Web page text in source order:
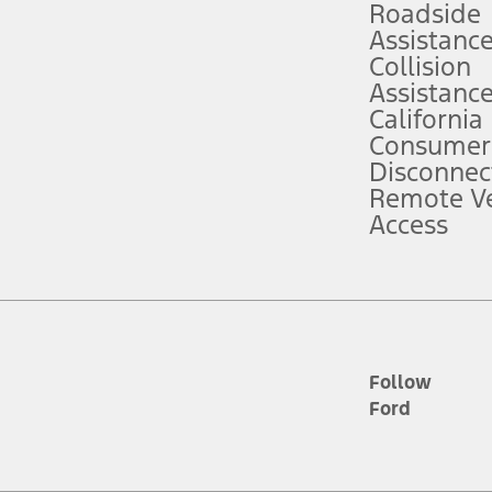
service plan. Package pricing, features, included plans, and term
("Total MSRP") minus any available offers and/or incentives.
Plan pricing. Not all AXZ Plan customers will qualify for the Plan
figures presented do not represent an offer that can be accepted by
charges and total of options, but does not include service contracts,
plus destination charges and total of options, but does not include
Roadside
Assistance
Collision
Assistance
California
Remote
Access
Follow
Ford